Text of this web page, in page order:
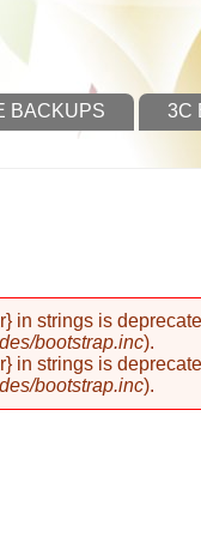
BACKUPS 3C
in strings is
bootstrap.inc).
in strings is
bootstrap.inc).